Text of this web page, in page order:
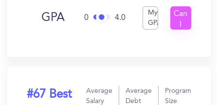
GPA 0 4.0
My
GPA
Can
#67 Best
Average
Salary
Average
Debt
Program
Size